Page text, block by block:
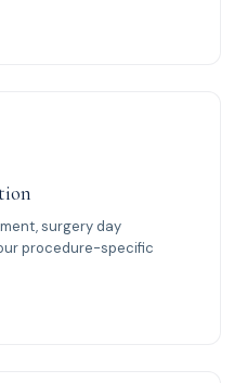
surgery day
procedure-specific